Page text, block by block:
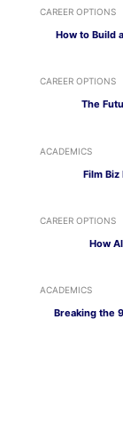
CAREER OPTIONS
How to Build
CAREER OPTIONS
The
ACADEMICS
Film
CAREER OPTIONS
How
ACADEMICS
Breaking the